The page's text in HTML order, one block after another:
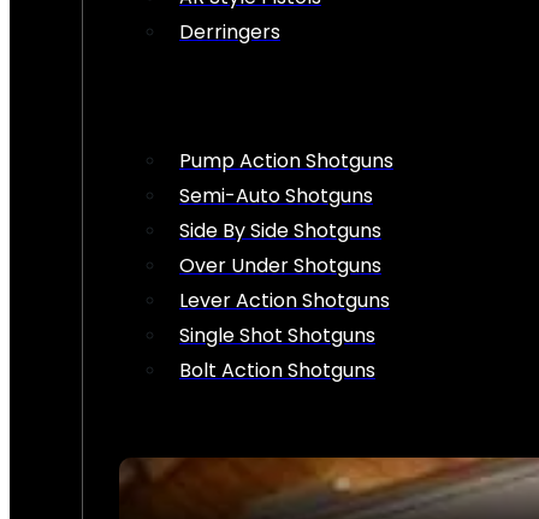
Derringers
Pump Action Shotguns
Semi-Auto Shotguns
Side By Side Shotguns
Over Under Shotguns
Lever Action Shotguns
Single Shot Shotguns
Bolt Action Shotguns